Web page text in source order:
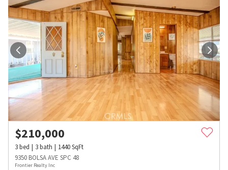
$210,000
3bed 3bath 1440SqFt
9350 BOLSA AVE SPC 48
Frontier Realty Inc